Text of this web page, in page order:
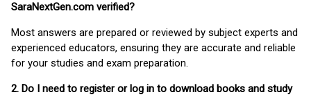
SaraNextGen.com verified?
Most answers are prepared or reviewed by subject experts and
experienced educators, ensuring they are accurate and reliable
for your studies and exam preparation.
2. Do I need to register or log in to download books and study